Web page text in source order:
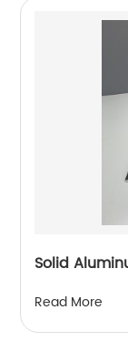
Solid
Read More